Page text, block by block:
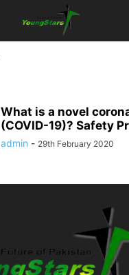
What is a novel
(COVID-19)? Safety
admin - 29th February 2020